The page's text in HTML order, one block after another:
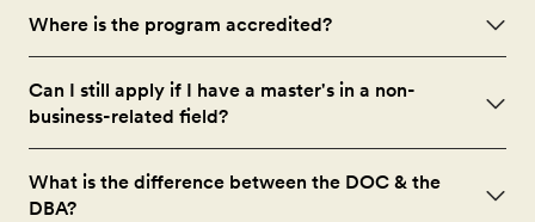
Where is the program accredited?
Can I still apply if I have a master's in a non-
business-related field?
What is the difference between the DOC & the
DBA?